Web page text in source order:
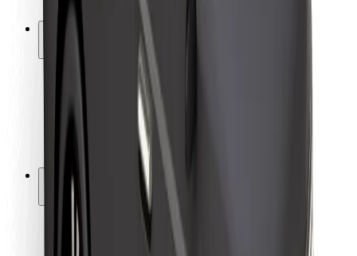
Safety lab
City solutions
Bolt Charging Docks
Support
For riders